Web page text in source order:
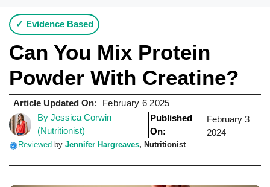
✓ Evidence Based
Can You Mix Protein
Powder With Creatine?
Article Updated On:
February 6 2025
By Jessica Corwin
(Nutritionist)
Published
On:
February 3
2024
Reviewed by Jennifer Hargreaves, Nutritionist